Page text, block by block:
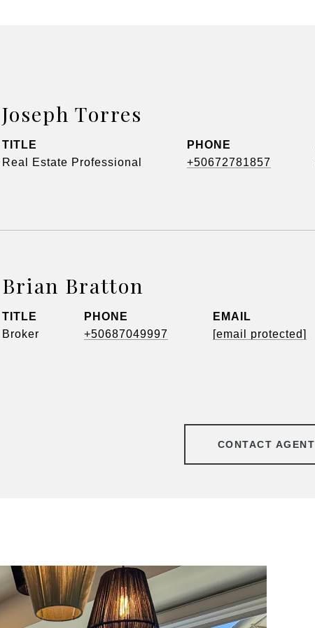
Joseph Torres
TITLE
Real Estate Professional
PHONE
+50672781857
Brian Bratton
TITLE
Broker
PHONE
+50687049997
EMAIL
[email protected]
CONTACT AGENT